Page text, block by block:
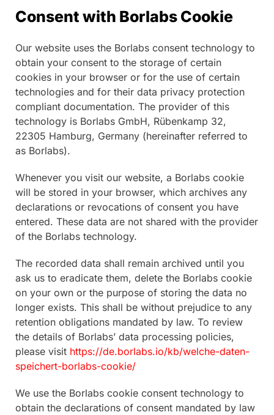
Consent with Borlabs Cookie
Our website uses the Borlabs consent technology to
obtain your consent to the storage of certain
cookies in your browser or for the use of certain
technologies and for their data privacy protection
compliant documentation. The provider of this
technology is Borlabs GmbH, Rübenkamp 32,
22305 Hamburg, Germany (hereinafter referred to
as Borlabs).
Whenever you visit our website, a Borlabs cookie
will be stored in your browser, which archives any
declarations or revocations of consent you have
entered. These data are not shared with the provider
of the Borlabs technology.
The recorded data shall remain archived until you
ask us to eradicate them, delete the Borlabs cookie
on your own or the purpose of storing the data no
longer exists. This shall be without prejudice to any
retention obligations mandated by law. To review
the details of Borlabs’ data processing policies,
please visit https://de.borlabs.io/kb/welche-daten-
speichert-borlabs-cookie/
We use the Borlabs cookie consent technology to
obtain the declarations of consent mandated by law